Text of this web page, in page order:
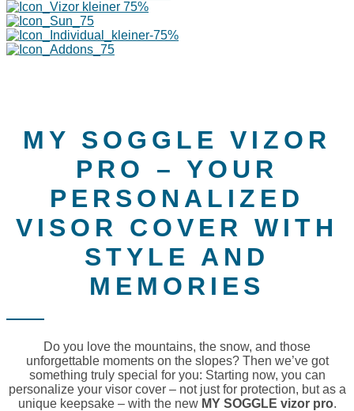
MY SOGGLE VIZOR
PRO – YOUR
PERSONALIZED
VISOR COVER WITH
STYLE AND
MEMORIES
Do you love the mountains, the snow, and those
unforgettable moments on the slopes? Then we’ve got
something truly special for you: Starting now, you can
personalize your visor cover – not just for protection, but as a
unique keepsake – with the new MY SOGGLE vizor pro.